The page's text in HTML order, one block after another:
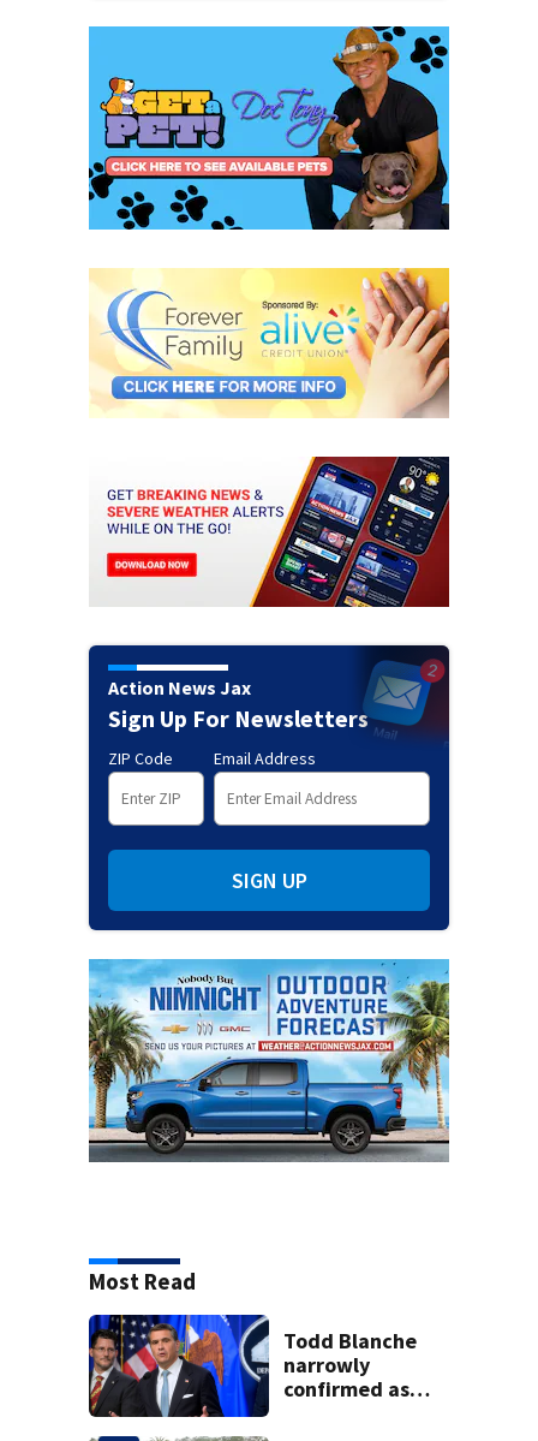
Action News Jax
Sign Up For Newsletters
ZIP Code Email Address
SIGN UP
Most Read
Todd Blanche
narrowly
confirmed as